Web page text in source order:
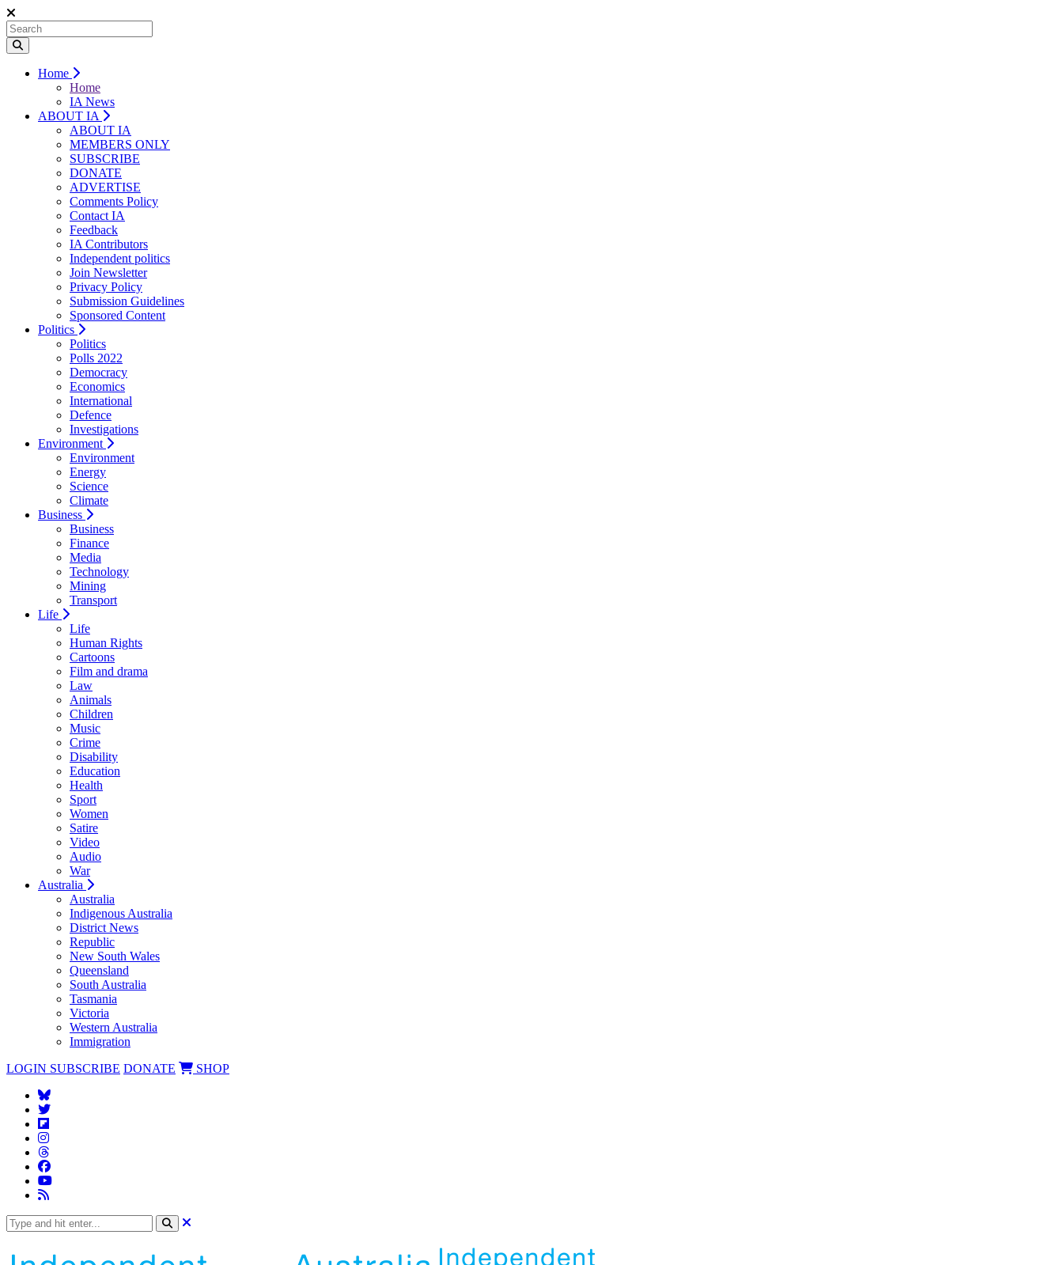
Home
Home
IA News
ABOUT IA
ABOUT IA
MEMBERS ONLY
SUBSCRIBE
DONATE
ADVERTISE
Comments Policy
Contact IA
Feedback
IA Contributors
Independent politics
Join Newsletter
Privacy Policy
Submission Guidelines
Sponsored Content
Politics
Politics
Polls 2022
Democracy
Economics
International
Defence
Investigations
Environment
Environment
Energy
Science
Climate
Business
Business
Finance
Media
Technology
Mining
Transport
Life
Life
Human Rights
Cartoons
Film and drama
Law
Animals
Children
Music
Crime
Disability
Education
Health
Sport
Women
Satire
Video
Audio
War
Australia
Australia
Indigenous Australia
District News
Republic
New South Wales
Queensland
South Australia
Tasmania
Victoria
Western Australia
Immigration
LOGIN SUBSCRIBE DONATE SHOP